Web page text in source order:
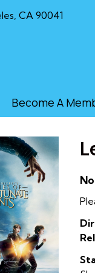
Become A
CA 90041